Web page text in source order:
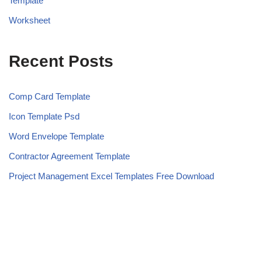
Worksheet
Recent Posts
Comp Card Template
Icon Template Psd
Word Envelope Template
Contractor Agreement Template
Project Management Excel Templates Free Download